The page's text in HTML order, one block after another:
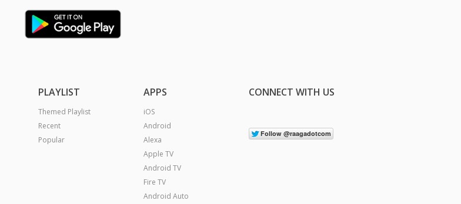
PLAYLIST
Themed Playlist
Recent
Popular
APPS
iOS
Android
Alexa
Apple TV
Android TV
Fire TV
Android Auto
CONNECT WITH US